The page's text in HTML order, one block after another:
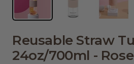
Reusable Straw
24oz/700ml - Rose